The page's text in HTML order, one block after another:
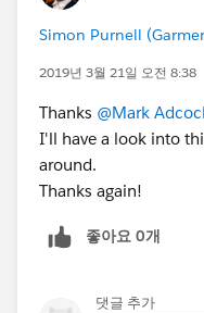
}
window.open('/_ui/
{!Opportunity.Id
=
{!Opportunity.Id
0");
Simon Purnell
2019년 3월 21일 오전 8:38
Thanks @Mark
I'll have a look into
around.
Thanks again!
좋아요 0개
댓글 추가